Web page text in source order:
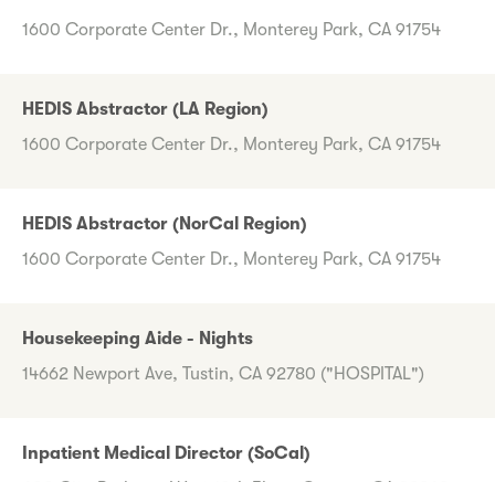
1600 Corporate Center Dr., Monterey Park, CA 91754
HEDIS Abstractor (LA Region)
1600 Corporate Center Dr., Monterey Park, CA 91754
HEDIS Abstractor (NorCal Region)
1600 Corporate Center Dr., Monterey Park, CA 91754
Housekeeping Aide - Nights
14662 Newport Ave, Tustin, CA 92780 ("HOSPITAL")
Inpatient Medical Director (SoCal)